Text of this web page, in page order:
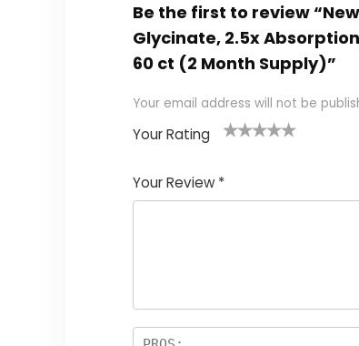
Be the first to review
Glycinate, 2.5x
60 ct (2 Month Supply)”
Your email address will not be
Your Rating
Your Review *